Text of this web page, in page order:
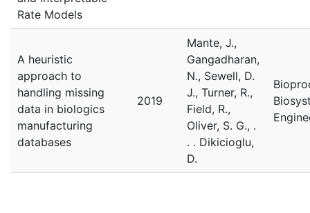
Rate Models
A heuristic
approach to
handling missing
data in biologics
manufacturing
databases
2019
Mante, J.,
Gangadharan,
N., Sewell, D.
J., Turner, R.,
Field, R.,
Oliver, S. G., .
. . Dikicioglu,
D.